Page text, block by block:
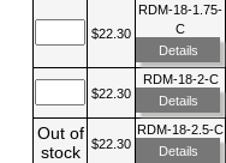
$22.30
RDM-18-1.75-
C
Details
$22.30
RDM-18-2-C
Details
Out of
stock
$22.30
RDM-18-2.5-C
Details